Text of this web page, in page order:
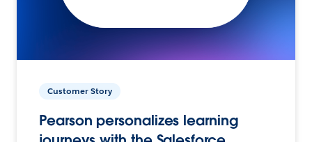
Customer Story
Pearson personalizes learning